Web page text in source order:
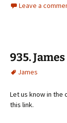
Leave a
935.
James
Let us know in the
this link.